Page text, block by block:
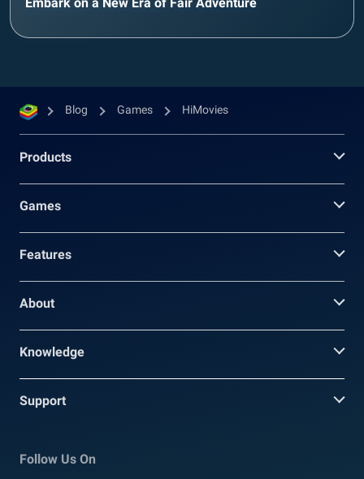
Blog Games HiMovies
Products
Games
Features
About
Knowledge
Support
Follow Us On